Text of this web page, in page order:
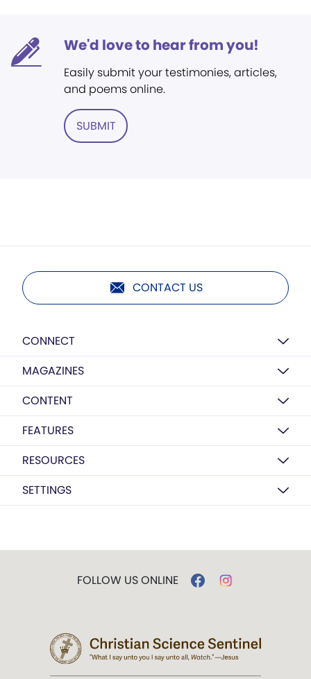
We'd love to hear from you!
Easily submit your testimonies, articles,
and poems online.
SUBMIT
CONTACT US
CONNECT
MAGAZINES
CONTENT
FEATURES
RESOURCES
SETTINGS
FOLLOW US ONLINE